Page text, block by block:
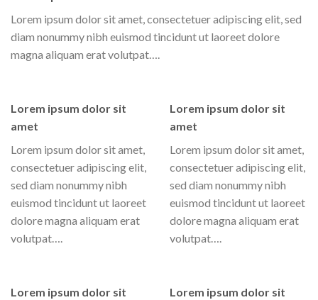
Lorem ipsum dolor sit amet, consectetuer adipiscing elit, sed
diam nonummy nibh euismod tincidunt ut laoreet dolore
magna aliquam erat volutpat….
Lorem ipsum dolor sit
amet
Lorem ipsum dolor sit amet,
consectetuer adipiscing elit,
sed diam nonummy nibh
euismod tincidunt ut laoreet
dolore magna aliquam erat
volutpat….
Lorem ipsum dolor sit
amet
Lorem ipsum dolor sit amet,
consectetuer adipiscing elit,
sed diam nonummy nibh
euismod tincidunt ut laoreet
dolore magna aliquam erat
volutpat….
Lorem ipsum dolor sit
Lorem ipsum dolor sit